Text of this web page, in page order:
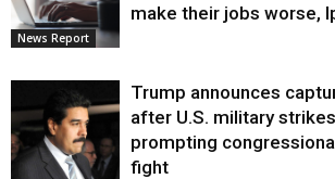
News Report
make their jobs worse,
Trump announces
after U.S. military
prompting
fight